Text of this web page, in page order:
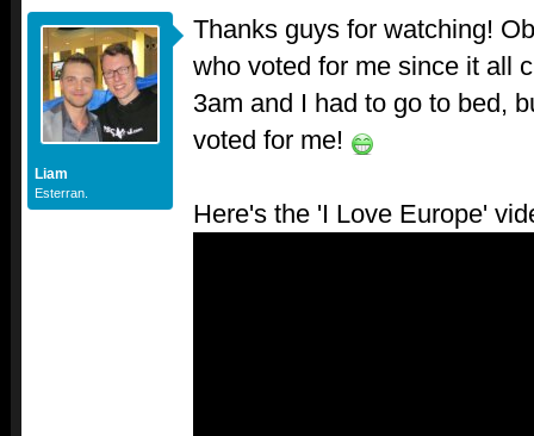
Liam
Esterran.
Thanks guys for watching!
who voted for me since it all
3am and I had to go to bed,
voted for me!
Here's the 'I Love Europe'